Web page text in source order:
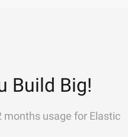
Build Big!
months usage for Elastic